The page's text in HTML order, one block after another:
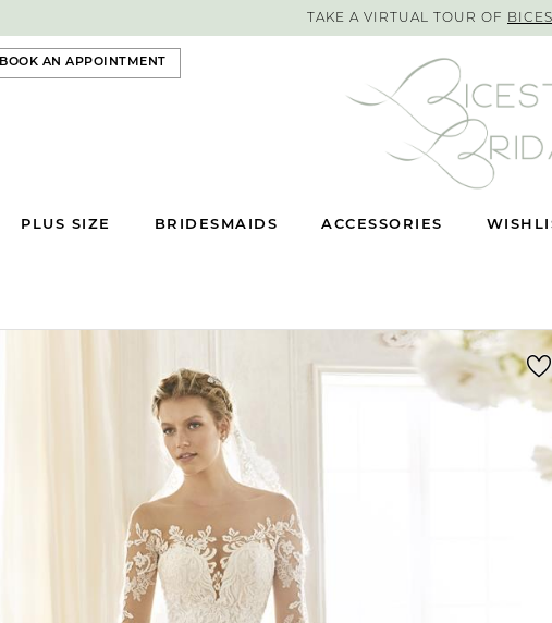
TAKE A VIRTUAL TOUR OF
BOOK AN APPOINTMENT
PLUS SIZE BRIDESMAIDS ACCESSORIES